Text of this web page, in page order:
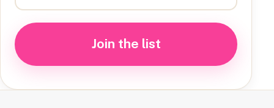
Join the list